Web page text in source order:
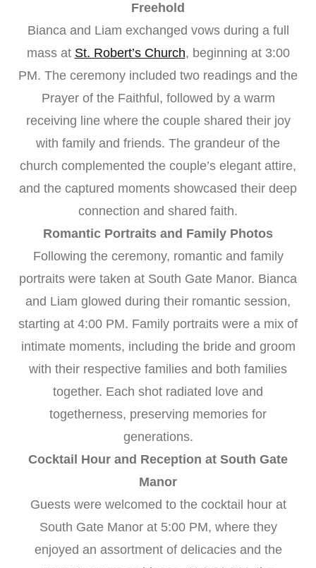
Freehold
Bianca and Liam exchanged vows during a full
mass at St. Robert’s Church, beginning at 3:00
PM. The ceremony included two readings and the
Prayer of the Faithful, followed by a warm
receiving line where the couple shared their joy
with family and friends. The grandeur of the
church complemented the couple’s elegant attire,
and the captured moments showcased their deep
connection and shared faith.
Romantic Portraits and Family Photos
Following the ceremony, romantic and family
portraits were taken at South Gate Manor. Bianca
and Liam glowed during their romantic session,
starting at 4:00 PM. Family portraits were a mix of
intimate moments, including the bride and groom
with their respective families and both families
together. Each shot radiated love and
togetherness, preserving memories for
generations.
Cocktail Hour and Reception at South Gate
Manor
Guests were welcomed to the cocktail hour at
South Gate Manor at 5:00 PM, where they
enjoyed an assortment of delicacies and the